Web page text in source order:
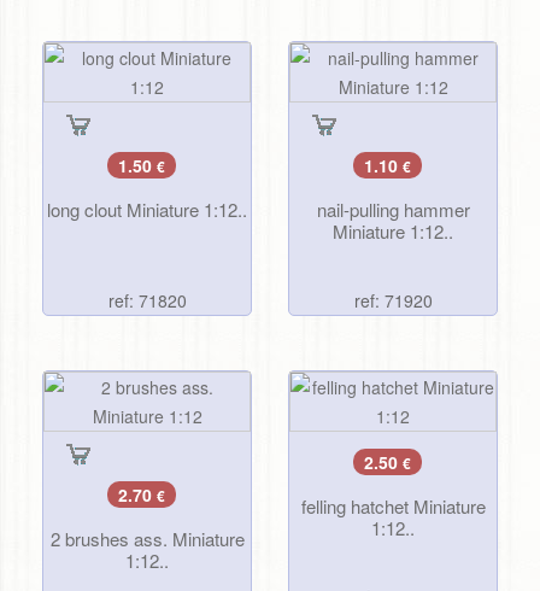
1.50 €
long clout Miniature 1:12..
ref: 71820
1.10 €
nail-pulling hammer
Miniature 1:12..
ref: 71920
2.70 €
2 brushes ass. Miniature
1:12..
2.50 €
felling hatchet Miniature
1:12..